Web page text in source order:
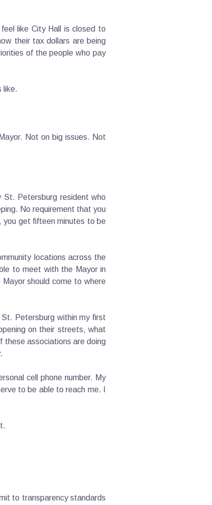
like City Hall is closed to
their tax dollars are being
of the people who pay
like.
Not on big issues. Not
St. Petersburg resident who
No requirement that you
you get fifteen minutes to be
locations across the
to meet with the Mayor in
should come to where
Petersburg within my first
on their streets, what
these associations are doing
cell phone number. My
to be able to reach me. I
to transparency standards